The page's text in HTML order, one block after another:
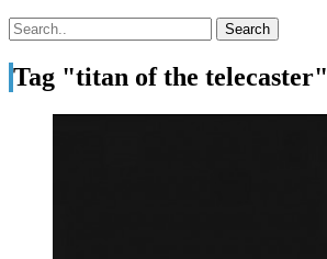
Tag "titan of the telecaster"